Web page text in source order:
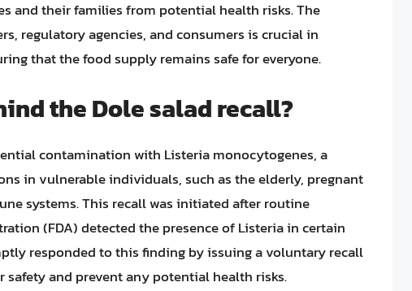
and their families from potential health risks. The
regulatory agencies, and consumers is crucial in
that the food supply remains safe for everyone.
the Dole salad recall?
contamination with Listeria monocytogenes, a
in vulnerable individuals, such as the elderly, pregnant
systems. This recall was initiated after routine
(FDA) detected the presence of Listeria in certain
responded to this finding by issuing a voluntary recall
and prevent any potential health risks.